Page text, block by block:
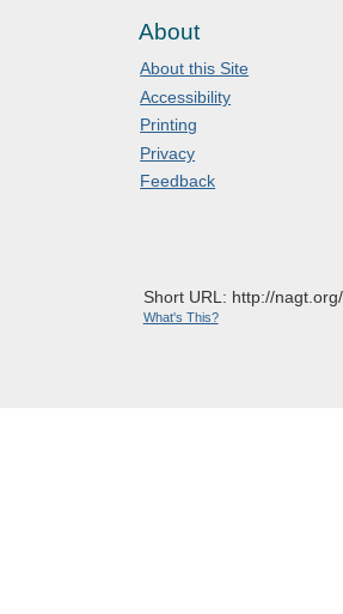
About
About this Site
Accessibility
Printing
Privacy
Feedback
Short URL: http://
What's This?